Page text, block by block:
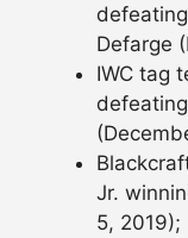
Defarge
IWC tag
Jr.
5, 2019);